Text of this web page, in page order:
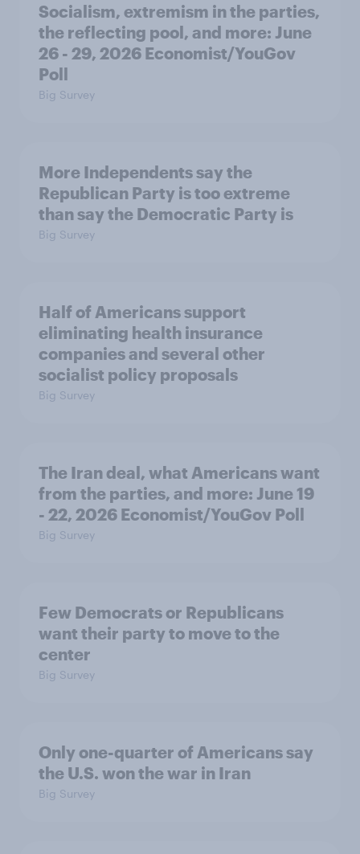
Socialism, extremism in the parties,
the reflecting pool, and more: June
26 - 29, 2026 Economist/YouGov
Poll
Big Survey
More Independents say the
Republican Party is too extreme
than say the Democratic Party is
Big Survey
Half of Americans support
eliminating health insurance
companies and several other
socialist policy proposals
Big Survey
The Iran deal, what Americans want
from the parties, and more: June 19
- 22, 2026 Economist/YouGov Poll
Big Survey
Few Democrats or Republicans
want their party to move to the
center
Big Survey
Only one-quarter of Americans say
the U.S. won the war in Iran
Big Survey